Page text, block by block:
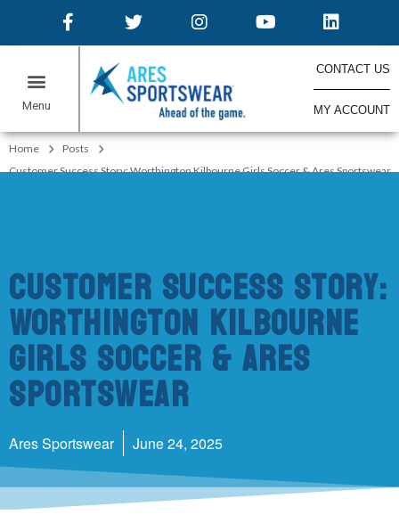
CONTACT US
MY ACCOUNT
Home
Posts
Customer Success Story: Worthington Kilbourne Girls Soccer & Ares Sportswear
Customer Success Story:
Worthington Kilbourne
Girls Soccer & Ares
Sportswear
Ares Sportswear June 24, 2025